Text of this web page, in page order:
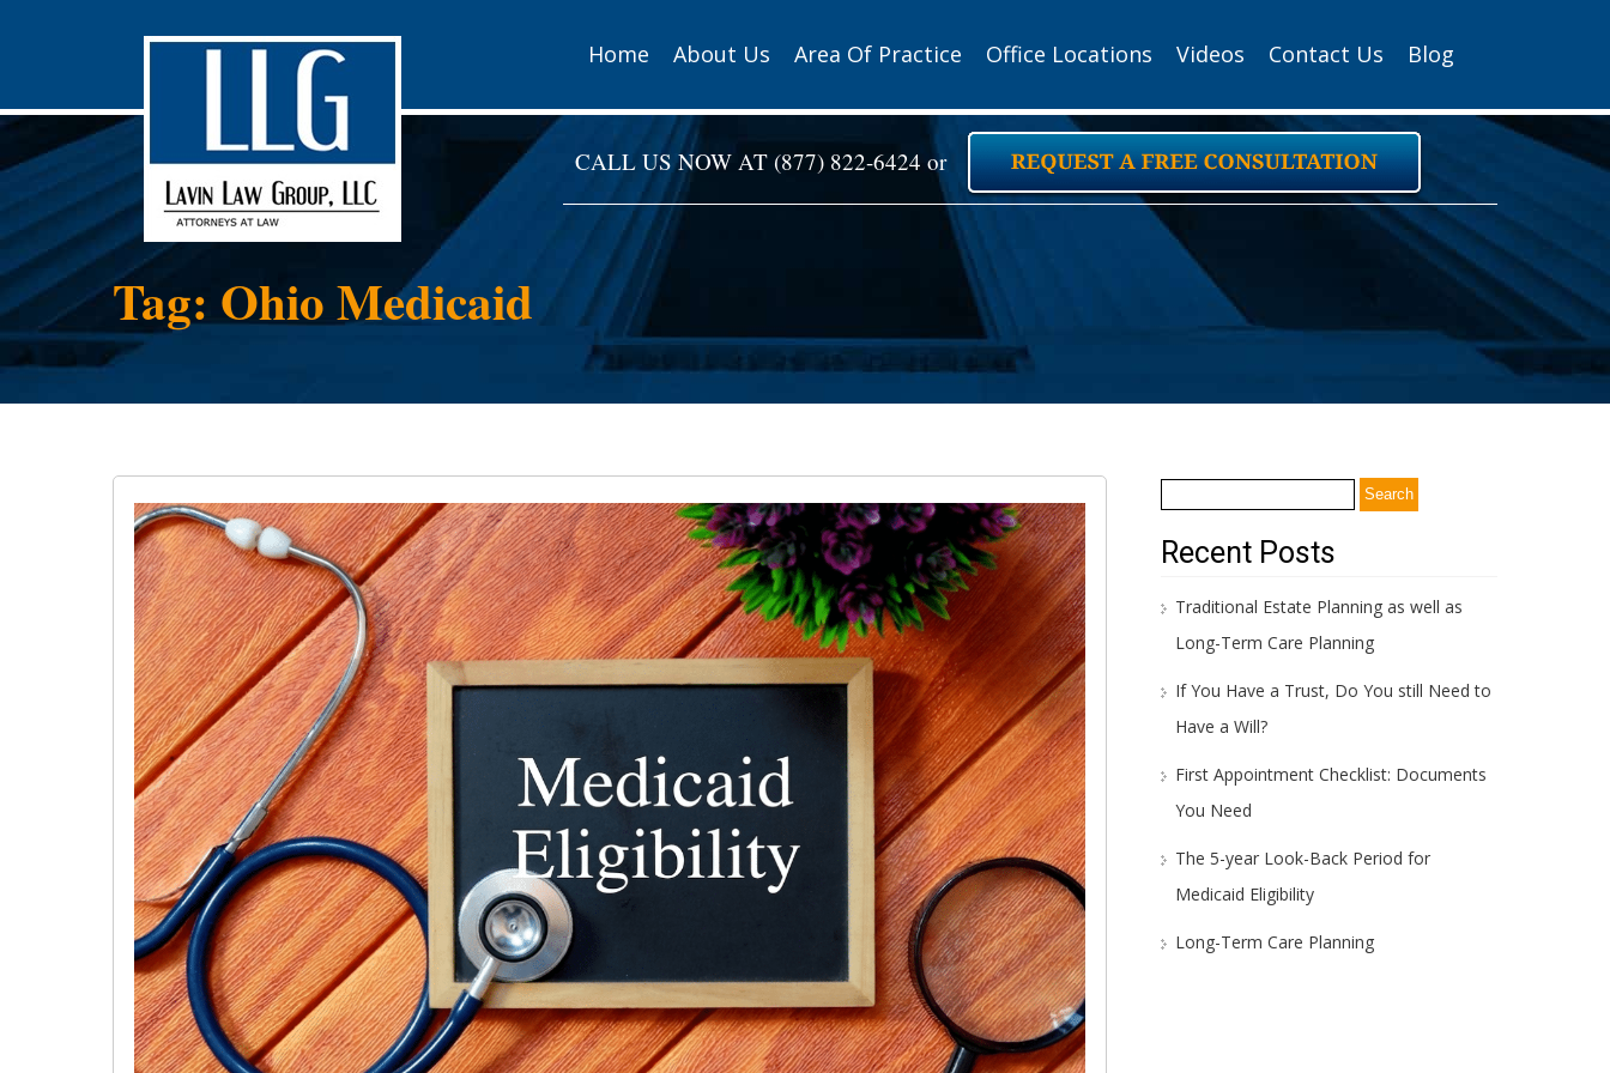
Home About Us Area Of Practice Office Locations Videos Contact Us Blog
CALL US NOW AT (877) 822-6424 or
Tag: Ohio Medicaid
Recent Posts
Traditional Estate Planning as well as
Long-Term Care Planning
If You Have a Trust, Do You still Need to
Have a Will?
First Appointment Checklist: Documents
You Need
The 5-year Look-Back Period for
Medicaid Eligibility
Long-Term Care Planning